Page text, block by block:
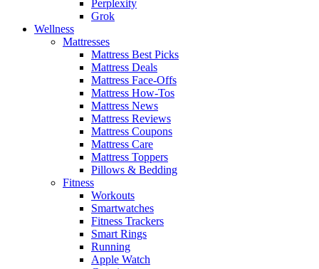
Perplexity
Grok
Wellness
Mattresses
Mattress Best Picks
Mattress Deals
Mattress Face-Offs
Mattress How-Tos
Mattress News
Mattress Reviews
Mattress Coupons
Mattress Care
Mattress Toppers
Pillows & Bedding
Fitness
Workouts
Smartwatches
Fitness Trackers
Smart Rings
Running
Apple Watch